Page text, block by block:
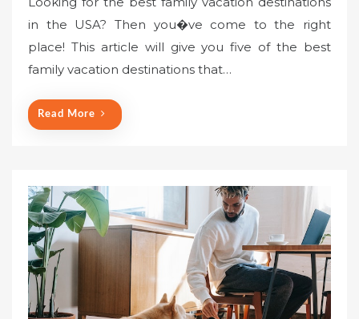
in the USA? Then you�ve come to the right
place! This article will give you five of the best
family vacation destinations that…
Read More